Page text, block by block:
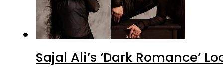
Sajal Ali’s ‘Dark Romance’